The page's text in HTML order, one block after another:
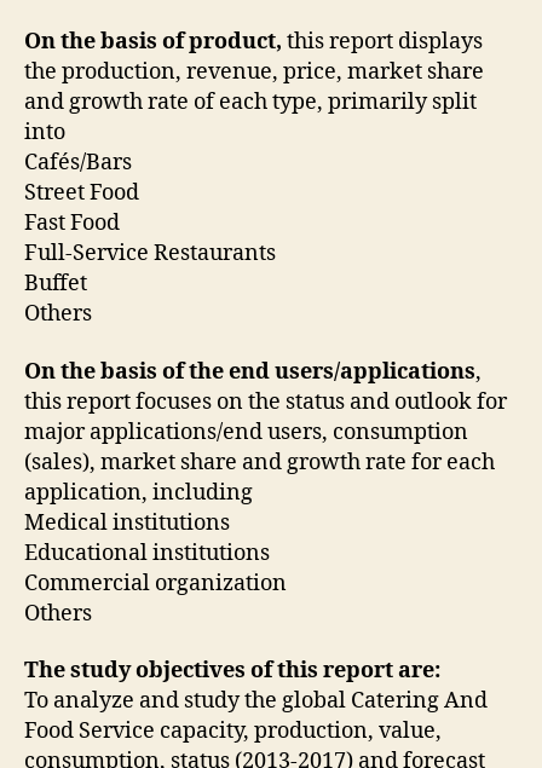
On the basis of product, this report displays
the production, revenue, price, market share
and growth rate of each type, primarily split
into
Cafés/Bars
Street Food
Fast Food
Full-Service Restaurants
Buffet
Others
On the basis of the end users/applications,
this report focuses on the status and outlook for
major applications/end users, consumption
(sales), market share and growth rate for each
application, including
Medical institutions
Educational institutions
Commercial organization
Others
The study objectives of this report are:
To analyze and study the global Catering And
Food Service capacity, production, value,
consumption, status (2013-2017) and forecast